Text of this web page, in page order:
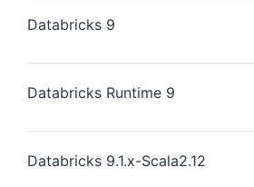
Databricks 9
Databricks Runtime 9
Databricks 9.1.x-Scala2.12